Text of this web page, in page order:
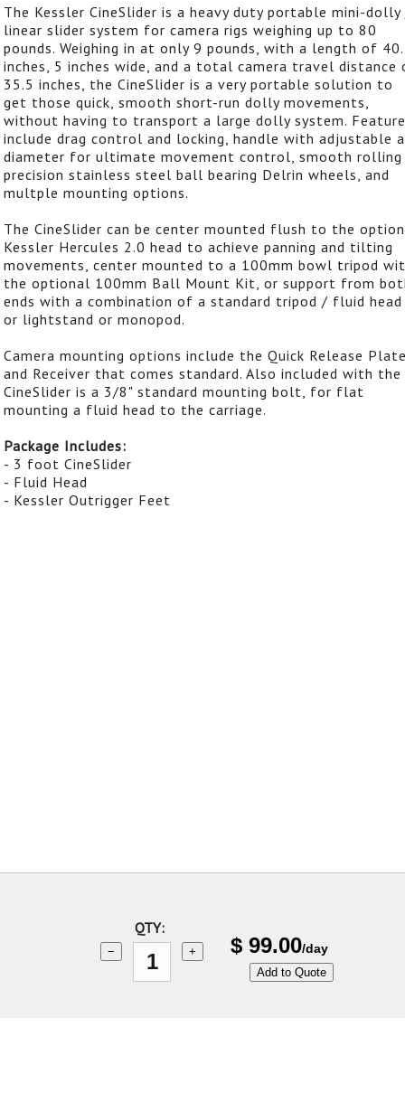
The Kessler CineSlider is a heavy duty portable mini-
linear slider system for camera rigs weighing up to 80
pounds. Weighing in at only 9 pounds, with a length of
inches, 5 inches wide, and a total camera travel distance
35.5 inches, the CineSlider is a very portable solution to
get those quick, smooth short-run dolly movements,
without having to transport a large dolly system.
include drag control and locking, handle with adjustable
diameter for ultimate movement control, smooth rolling
precision stainless steel ball bearing Delrin wheels, and
multple mounting options.
The CineSlider can be center mounted flush to the
Kessler Hercules 2.0 head to achieve panning and tilting
movements, center mounted to a 100mm bowl tripod
the optional 100mm Ball Mount Kit, or support from
ends with a combination of a standard tripod / fluid head
or lightstand or monopod.
Camera mounting options include the Quick Release
and Receiver that comes standard. Also included with the
CineSlider is a 3/8" standard mounting bolt, for flat
mounting a fluid head to the carriage.
Package Includes:
- 3 foot CineSlider
- Fluid Head
- Kessler Outrigger Feet
QTY:
− + $ 99.00/day
Add to Quote